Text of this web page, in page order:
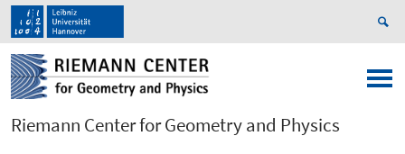
Riemann Center for Geometry and Physics